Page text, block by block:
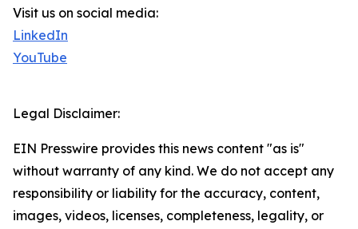
Visit us on social media:
LinkedIn
YouTube
Legal Disclaimer:
EIN Presswire provides this news content "as is"
without warranty of any kind. We do not accept any
responsibility or liability for the accuracy, content,
images, videos, licenses, completeness, legality, or